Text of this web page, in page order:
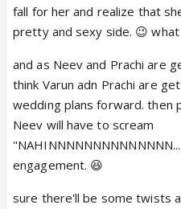
fall for her and realize that
pretty and sexy side. 😉
and as Neev and Prachi are
think Varun adn Prachi are
wedding plans forward. then
Neev will have to scream
engagement. 😆
sure there'll be some twists